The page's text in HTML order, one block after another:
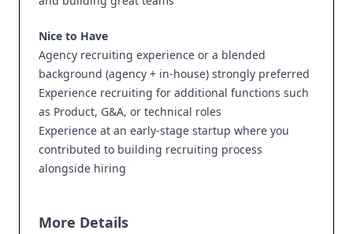
Nice to Have
Agency recruiting experience or a blended
background (agency + in-house) strongly preferred
Experience recruiting for additional functions such
as Product, G&A, or technical roles
Experience at an early-stage startup where you
contributed to building recruiting process
alongside hiring
More Details